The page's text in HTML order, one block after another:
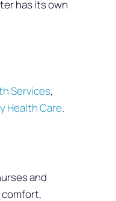
has its own
Services,
Health Care.
and